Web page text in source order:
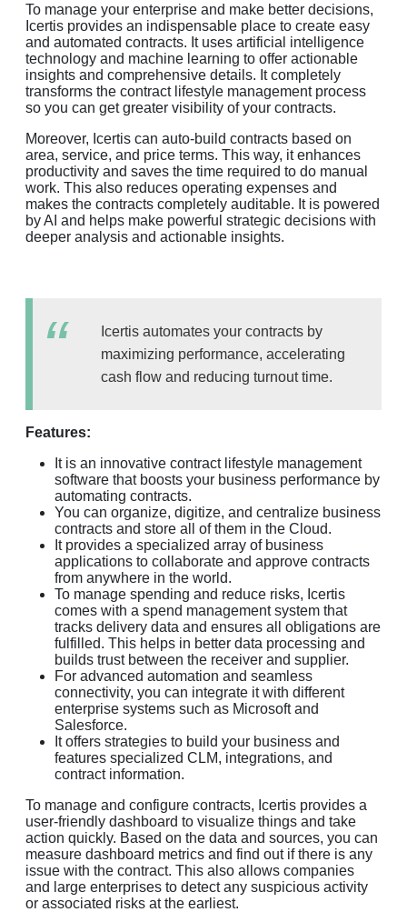
To manage your enterprise and make better decisions,
Icertis provides an indispensable place to create easy
and automated contracts. It uses artificial intelligence
technology and machine learning to offer actionable
insights and comprehensive details. It completely
transforms the contract lifestyle management process
so you can get greater visibility of your contracts.
Moreover, Icertis can auto-build contracts based on
area, service, and price terms. This way, it enhances
productivity and saves the time required to do manual
work. This also reduces operating expenses and
makes the contracts completely auditable. It is powered
by AI and helps make powerful strategic decisions with
deeper analysis and actionable insights.
Icertis automates your contracts by
maximizing performance, accelerating
cash flow and reducing turnout time.
Features:
It is an innovative contract lifestyle management
software that boosts your business performance by
automating contracts.
You can organize, digitize, and centralize business
contracts and store all of them in the Cloud.
It provides a specialized array of business
applications to collaborate and approve contracts
from anywhere in the world.
To manage spending and reduce risks, Icertis
comes with a spend management system that
tracks delivery data and ensures all obligations are
fulfilled. This helps in better data processing and
builds trust between the receiver and supplier.
For advanced automation and seamless
connectivity, you can integrate it with different
enterprise systems such as Microsoft and
Salesforce.
It offers strategies to build your business and
features specialized CLM, integrations, and
contract information.
To manage and configure contracts, Icertis provides a
user-friendly dashboard to visualize things and take
action quickly. Based on the data and sources, you can
measure dashboard metrics and find out if there is any
issue with the contract. This also allows companies
and large enterprises to detect any suspicious activity
or associated risks at the earliest.